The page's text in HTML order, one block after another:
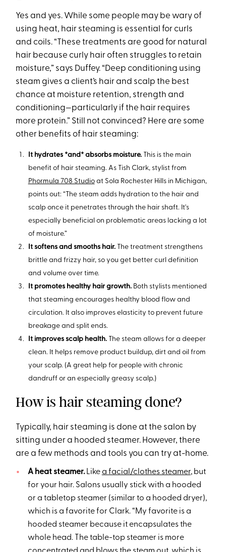
Yes and yes. While some people may be wary of
using heat, hair steaming is essential for curls
and coils. “These treatments are good for natural
hair because curly hair often struggles to retain
moisture,” says Duffey. “Deep conditioning using
steam gives a client’s hair and scalp the best
chance at moisture retention, strength and
conditioning—particularly if the hair requires
more protein.” Still not convinced? Here are some
other benefits of hair steaming:
It hydrates *and* absorbs moisture. This is the main
benefit of hair steaming. As Tish Clark, stylist from
Phormula 708 Studioat Sola Rochester Hills in Michigan,
points out: “The steam adds hydration to the hair and
scalp once it penetrates through the hair shaft. It's
especially beneficial on problematic areas lacking a lot
of moisture.”
It softens and smooths hair. The treatment strengthens
brittle and frizzy hair, so you get better curl definition
and volume over time.
It promotes healthy hair growth.Both stylists mentioned
that steaming encourages healthy blood flow and
circulation. It also improves elasticity to prevent future
breakage and split ends.
It improves scalp health.The steam allows for a deeper
clean. It helps remove product buildup, dirt and oil from
your scalp. (A great help for people with chronic
dandruff or an especially greasy scalp.)
How is hair steaming done?
Typically, hair steaming is done at the salon by
sitting under a hooded steamer. However, there
are a few methods and tools you can try at-home.
A heat steamer.Likea facial/clothes steamer, but
for your hair. Salons usually stick with a hooded
or a tabletop steamer (similar to a hooded dryer),
which is a favorite for Clark. “My favorite is a
hooded steamer because it encapsulates the
whole head. The table-top steamer is more